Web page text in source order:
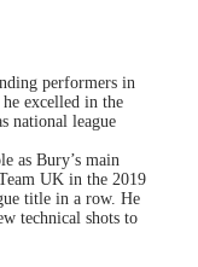
performers in
excelled in the
national league
as Bury’s main
UK in the 2019
title in a row. He
technical shots to